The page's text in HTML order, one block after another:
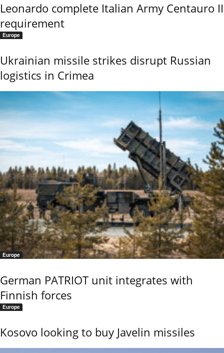
Leonardo complete Italian Army Centauro II
requirement
Europe
Ukrainian missile strikes disrupt Russian
logistics in Crimea
Europe
German PATRIOT unit integrates with
Finnish forces
Europe
Kosovo looking to buy Javelin missiles